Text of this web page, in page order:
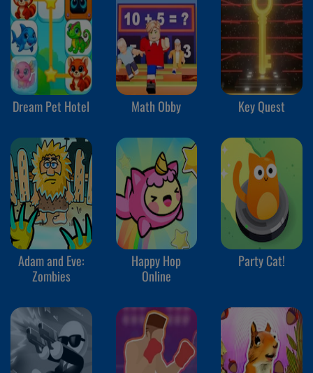
Dream Pet Hotel Math Obby Key Quest
Adam and Eve:
Zombies
Happy Hop
Online
Party Cat!